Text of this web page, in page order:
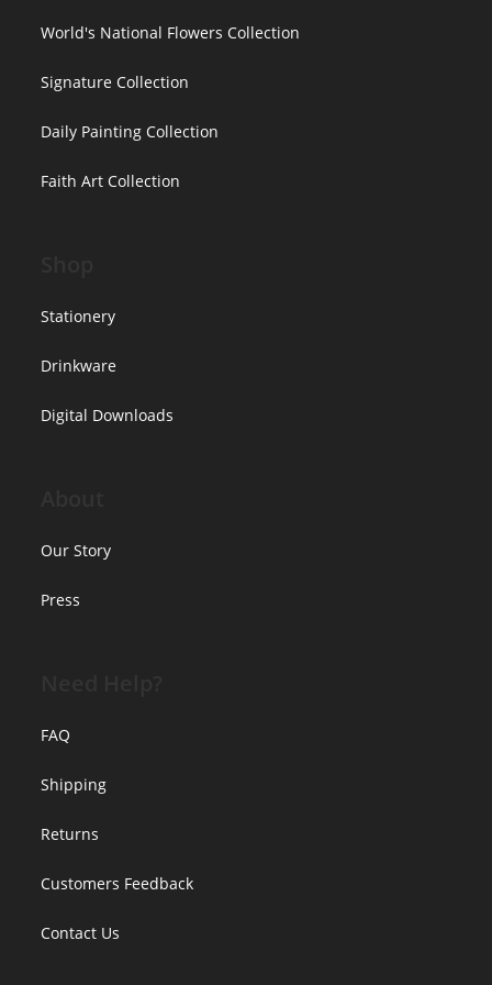
World's National Flowers Collection
Signature Collection
Daily Painting Collection
Faith Art Collection
Stationery
Drinkware
Digital Downloads
Our Story
Press
FAQ
Shipping
Returns
Customers Feedback
Contact Us